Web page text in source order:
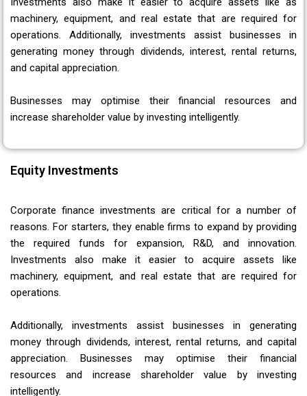
machinery, equipment, and real estate that are required for
operations. Additionally, investments assist businesses in
generating money through dividends, interest, rental returns,
and capital appreciation.
Businesses may optimise their financial resources and
increase shareholder value by investing intelligently.
Equity Investments
Corporate finance investments are critical for a number of
reasons. For starters, they enable firms to expand by providing
the required funds for expansion, R&D, and innovation.
Investments also make it easier to acquire assets like
machinery, equipment, and real estate that are required for
operations.
Additionally, investments assist businesses in generating
money through dividends, interest, rental returns, and capital
appreciation. Businesses may optimise their financial
resources and increase shareholder value by investing
intelligently.